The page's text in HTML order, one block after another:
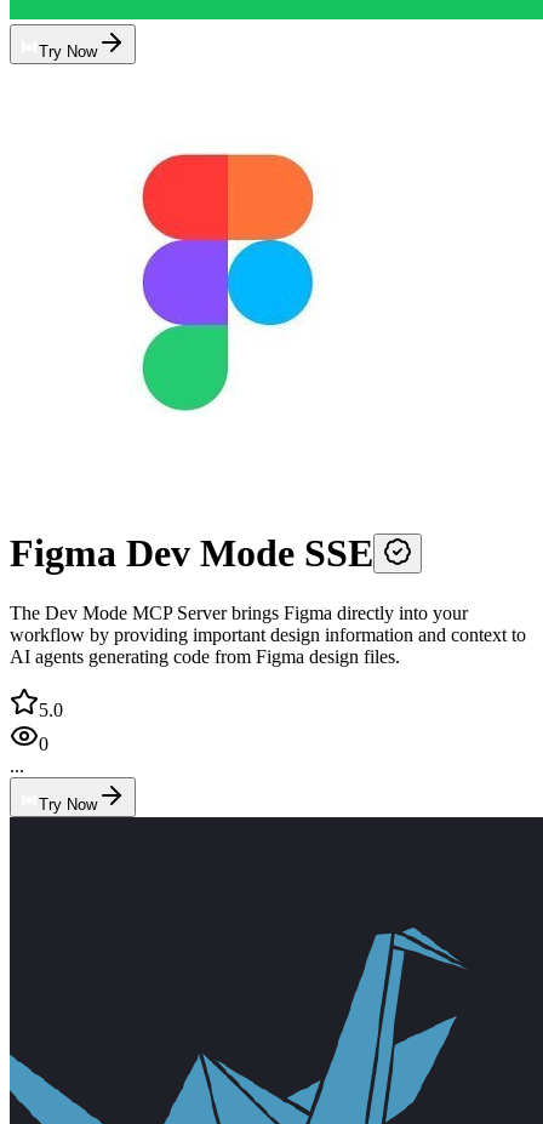
Try Now
Figma Dev Mode SSE
The Dev Mode MCP Server brings Figma directly into your
workflow by providing important design information and context to
AI agents generating code from Figma design files.
5.0
0
...
Try Now